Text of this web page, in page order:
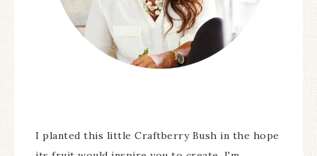
I planted this little Craftberry Bush in the hope